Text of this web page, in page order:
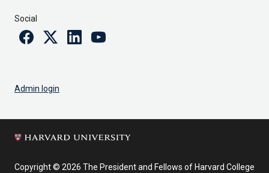
Social
FacebookTwitterLinkedinYoutube
Admin login
Copyright © 2026 The President and Fellows of Harvard College